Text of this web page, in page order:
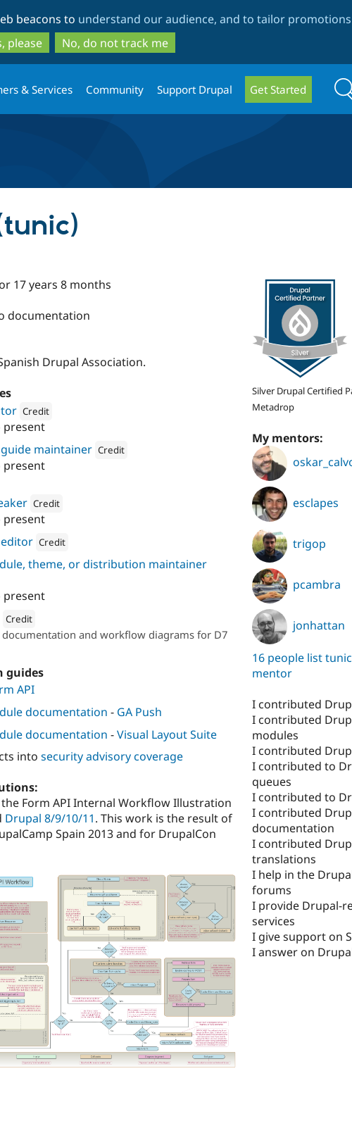
to
main
content
to
search
beacons to understand our audience, and to tailor promotions
please
No, do not track me
& Services Community Support Drupal Get Started
17 years 8 months
documentation
Drupal Association.
Credit
present
maintainer Credit
present
Credit
present
Credit
Metadrop
theme, or distribution maintainer
present
Credit
Metadrop
documentation and workflow diagrams for D7
guides
API
documentation - GA Push
documentation -Visual Layout Suite
into security advisory coverage
Form API Internal Workflow Illustration
Drupal 8/9/10/11. This work is the result of
Spain 2013 and for DrupalCon
Silver Drupal Certified
Metadrop
My mentors:
esclapes
trigop
pcambra
jonhattan
16 people list
mentor
I contributed
I contributed
modules
I contributed
I contributed to
queues
I contributed to
I contributed
documentation
I contributed
translations
I help in the
forums
I provide Drupal-
services
I give support on
I answer on